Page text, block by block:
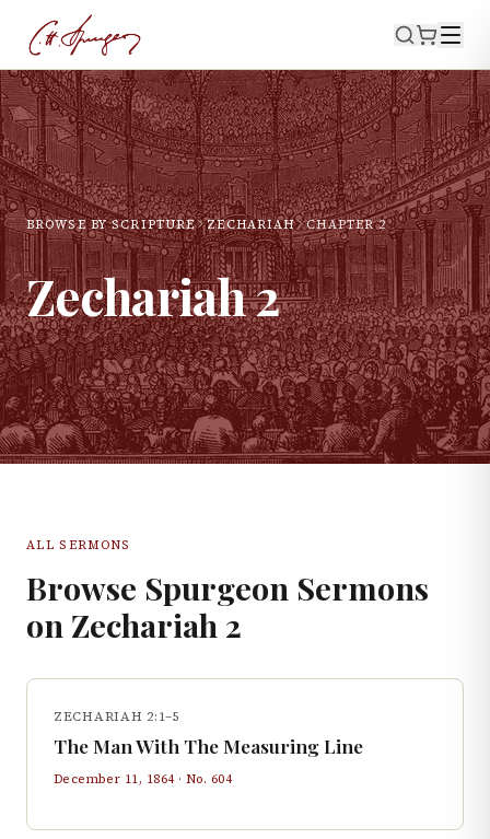
BROWSE BY SCRIPTURE ZECHARIAH CHAPTER2
Zechariah2
ALL SERMONS
Browse Spurgeon Sermons
on Zechariah 2
ZECHARIAH 2:1–5
The Man With The Measuring Line
December 11, 1864· No. 604